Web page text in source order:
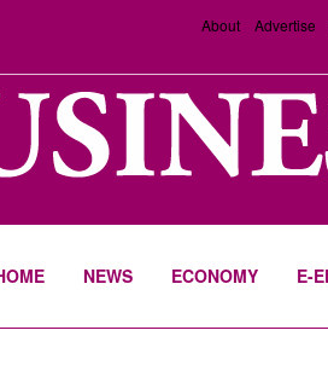
About Advertise
NEWS ECONOMY E-